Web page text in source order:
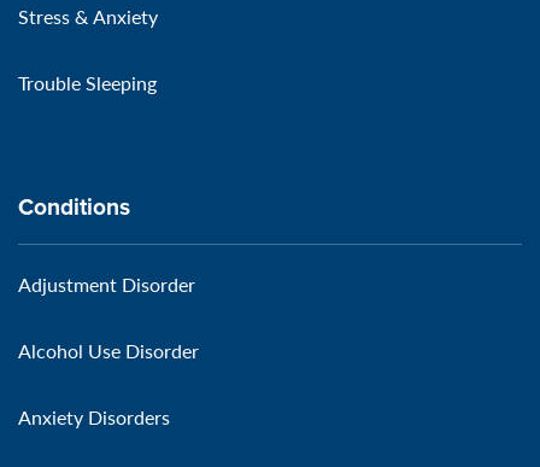
Stress & Anxiety
Trouble Sleeping
Conditions
Adjustment Disorder
Alcohol Use Disorder
Anxiety Disorders